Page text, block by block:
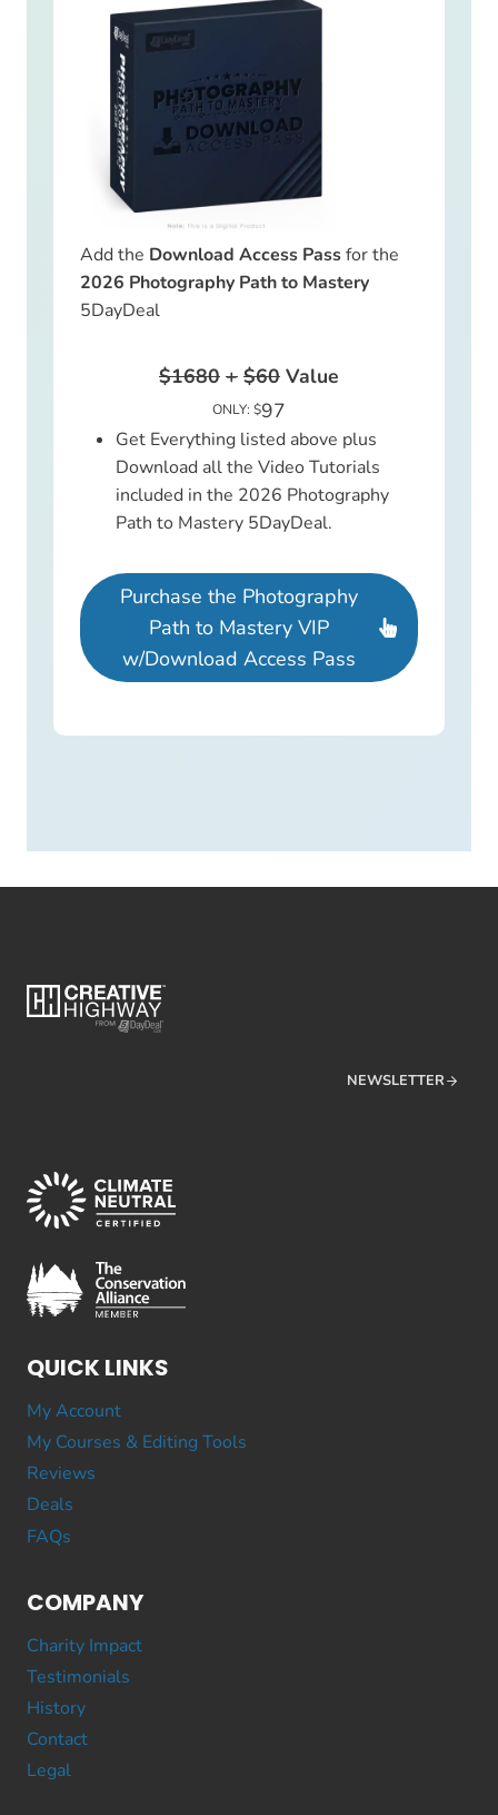
Add the Download Access Passfor the
2026 Photography Path to Mastery
5DayDeal
$1680 + $60 Value
ONLY: $97
Get Everything listed above plus
Download all the Video Tutorials
included in the 2026 Photography
Path to Mastery 5DayDeal.
Purchase the Photography
Path to Mastery VIP
w/Download Access Pass
NEWSLETTER
QUICK LINKS
My Account
My Courses & Editing Tools
Reviews
Deals
FAQs
COMPANY
Charity Impact
Testimonials
History
Contact
Legal